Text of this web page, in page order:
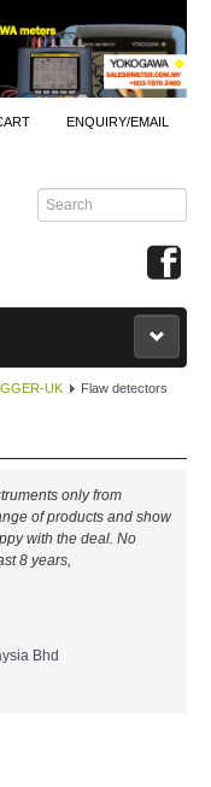
ENQUIRY/EMAIL
UK Flaw detectors
only from
of products and show
with the deal. No
8 years,
Bhd